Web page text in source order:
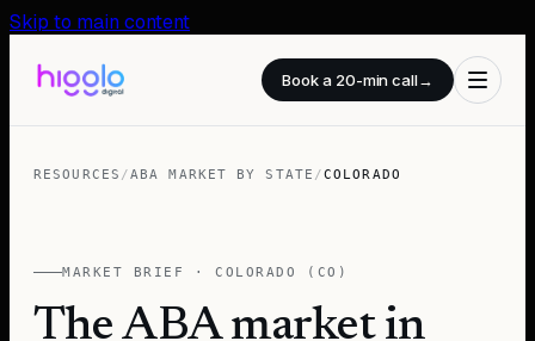
Skip to main content
Book a 20-min call→
RESOURCES /ABA MARKET BY STATE /COLORADO
MARKET BRIEF ·COLORADO ( CO )
The ABA market in